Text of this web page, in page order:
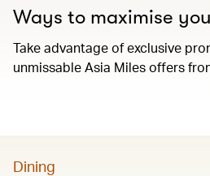
Ways to maximise
Take advantage of exclusive
unmissable Asia Miles offers
Dining